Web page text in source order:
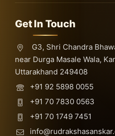
Get In Touch
G3, Shri Chandra
near Durga Masale Wala,
Uttarakhand 249408
+91 92 5898 0055
+91 70 7830 0563
+91 70 1749 7451